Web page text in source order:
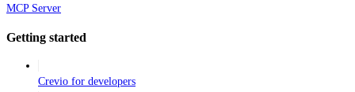
MCP Server
Getting started
Crevio for developers